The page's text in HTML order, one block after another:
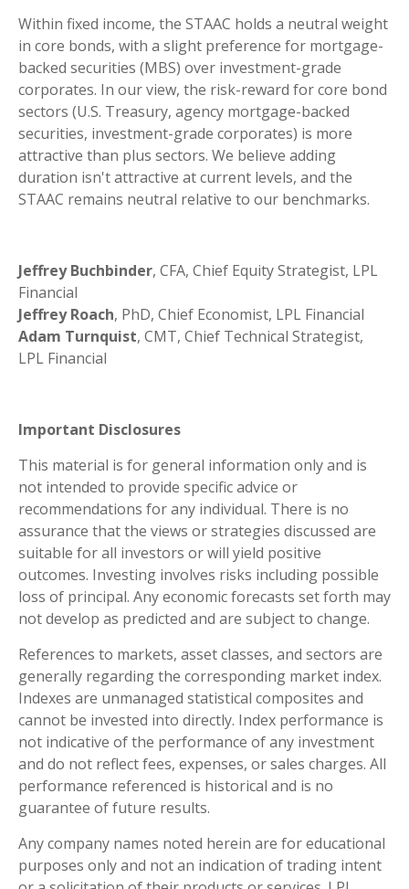
Within fixed income, the STAAC holds a neutral weight
in core bonds, with a slight preference for mortgage-
backed securities (MBS) over investment-grade
corporates. In our view, the risk-reward for core bond
sectors (U.S. Treasury, agency mortgage-backed
securities, investment-grade corporates) is more
attractive than plus sectors. We believe adding
duration isn't attractive at current levels, and the
STAAC remains neutral relative to our benchmarks.
Jeffrey Buchbinder, CFA, Chief Equity Strategist, LPL
Financial
Jeffrey Roach, PhD, Chief Economist, LPL Financial
Adam Turnquist, CMT, Chief Technical Strategist,
LPL Financial
Important Disclosures
This material is for general information only and is
not intended to provide specific advice or
recommendations for any individual. There is no
assurance that the views or strategies discussed are
suitable for all investors or will yield positive
outcomes. Investing involves risks including possible
loss of principal. Any economic forecasts set forth may
not develop as predicted and are subject to change.
References to markets, asset classes, and sectors are
generally regarding the corresponding market index.
Indexes are unmanaged statistical composites and
cannot be invested into directly. Index performance is
not indicative of the performance of any investment
and do not reflect fees, expenses, or sales charges. All
performance referenced is historical and is no
guarantee of future results.
Any company names noted herein are for educational
purposes only and not an indication of trading intent